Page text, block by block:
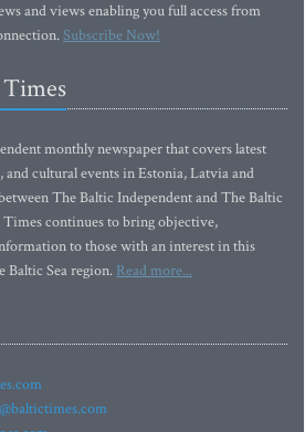
and views enabling you full access from
Subscribe Now!
monthly newspaper that covers latest
cultural events in Estonia, Latvia and
The Baltic Independent and The Baltic
continues to bring objective,
to those with an interest in this
Baltic Sea region. Read more...